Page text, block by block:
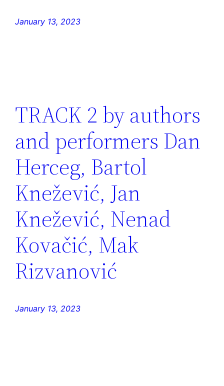
January 13, 2023
TRACK 2 by authors
and performers Dan
Herceg, Bartol
Knežević, Jan
Knežević, Nenad
Kovačić, Mak
Rizvanović
January 13, 2023